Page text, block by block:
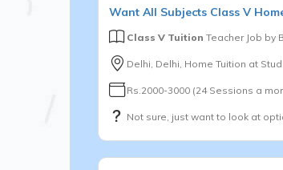
Want All Subjects Class V
Class V Tuition Teacher Job by
Delhi, Delhi, Home Tuition at
Rs.2000-3000 (24 Sessions a
Not sure, just want to look at